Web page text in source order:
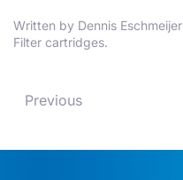
Written by Dennis Eschmeijer
Filter cartridges.
Previous